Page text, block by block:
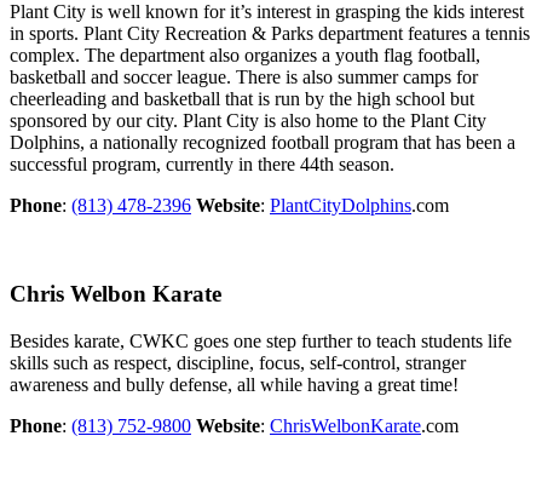
Plant City is well known for it’s interest in grasping the kids interest
in sports. Plant City Recreation & Parks department features a tennis
complex. The department also organizes a youth flag football,
basketball and soccer league. There is also summer camps for
cheerleading and basketball that is run by the high school but
sponsored by our city. Plant City is also home to the Plant City
Dolphins, a nationally recognized football program that has been a
successful program, currently in there 44th season.
Phone: (813) 478-2396 Website: PlantCityDolphins.com
Chris Welbon Karate
Besides karate, CWKC goes one step further to teach students life
skills such as respect, discipline, focus, self-control, stranger
awareness and bully defense, all while having a great time!
Phone: (813) 752-9800 Website: ChrisWelbonKarate.com